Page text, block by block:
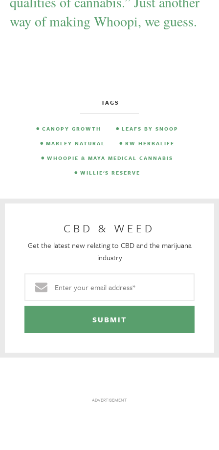
way of making Whoopi, we guess.
TAGS
CANOPY GROWTH
LEAFS BY SNOOP
MARLEY NATURAL
RW HERBALIFE
WHOOPIE & MAYA MEDICAL CANNABIS
WILLIE'S RESERVE
CBD & WEED
Get the latest new relating to CBD and the marijuana
industry